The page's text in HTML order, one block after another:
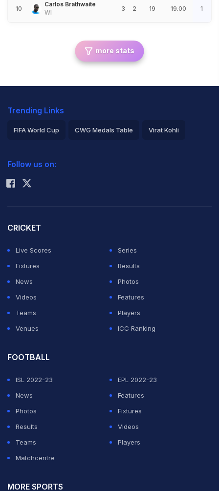
10
Carlos Brathwaite
WI
3 2 19 19.00 1
more stats
Trending Links
FIFA World Cup CWG Medals Table Virat Kohli
Rohit Sharma
Follow us on:
CRICKET
Live Scores
Series
Fixtures
Results
News
Photos
Videos
Features
Teams
Players
Venues
ICC Ranking
FOOTBALL
ISL 2022-23
EPL 2022-23
News
Features
Photos
Fixtures
Results
Videos
Teams
Players
Matchcentre
MORE SPORTS